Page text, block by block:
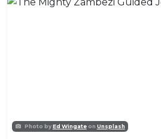
Photo byEd Wingateon Unsplash